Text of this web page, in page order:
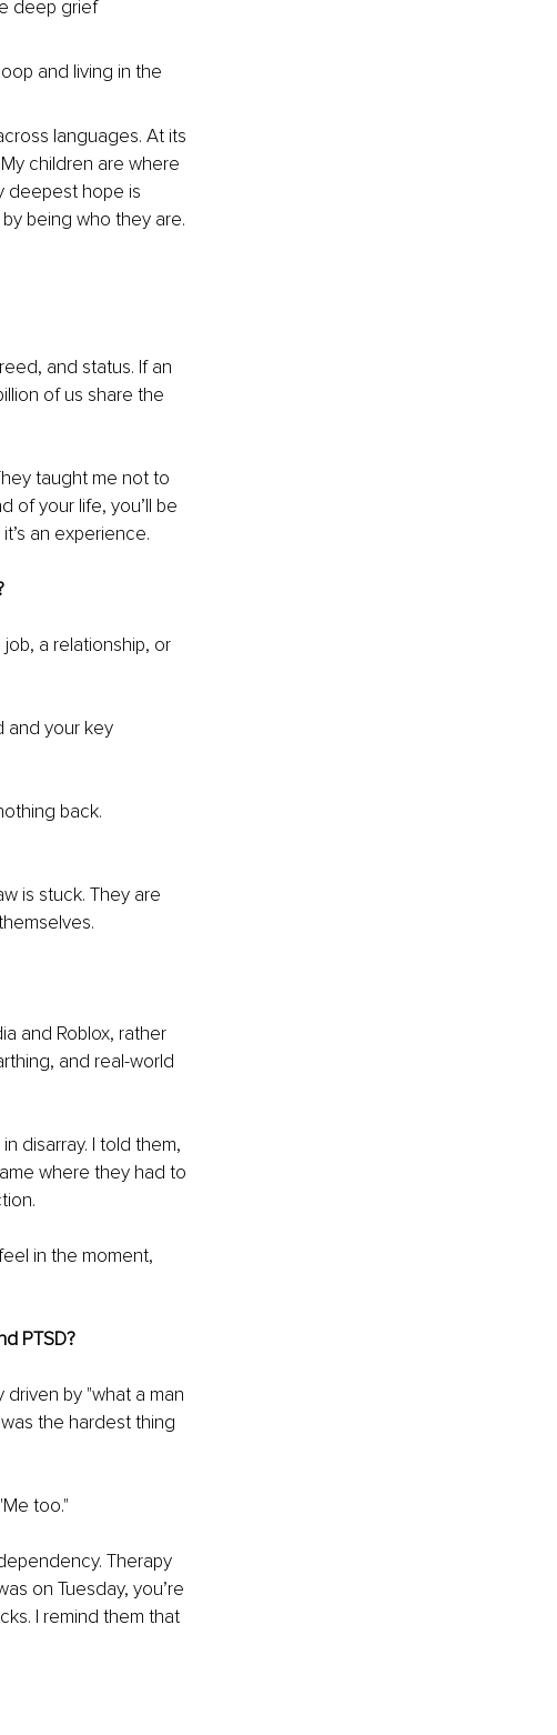
deep grief
and living in the
languages. At its
children are where
deepest hope is
being who they are.
and status. If an
of us share the
taught me not to
of your life, you’ll be
an experience.
a relationship, or
and your key
back.
is stuck. They are
and Roblox, rather
and real-world
disarray. I told them,
where they had to
in the moment,
PTSD?
driven by "what a man
the hardest thing
too."
Therapy
on Tuesday, you’re
I remind them that